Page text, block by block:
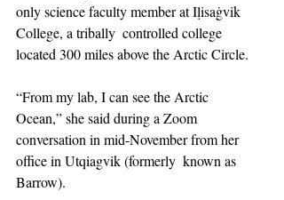
only science faculty member at Iḷisaġvik
College, a tribally  controlled college
located 300 miles above the Arctic Circle.
“From my lab, I can see the Arctic
Ocean,” she said during a Zoom
conversation in mid-November from her
office in Utqiagvik (formerly  known as
Barrow).